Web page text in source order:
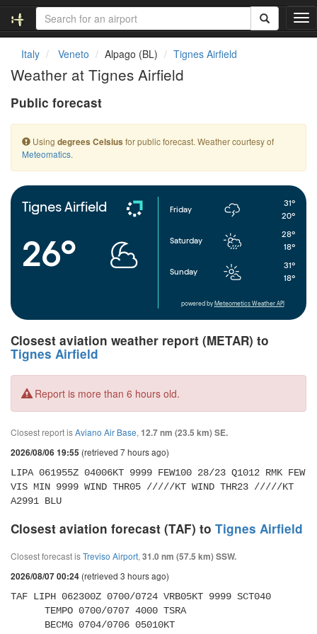
T
o
a
t
Italy Veneto Alpago (BL) Tignes Airfield
Weather at Tignes Airfield
Public forecast
Using degrees Celsius for public forecast. Weather courtesy of
Meteomatics.
Tignes Airfield
26°
Friday
31°
20°
Saturday
28°
18°
Sunday
31°
18°
powered by Meteometics Weather API
Closest aviation weather report (METAR) to
Tignes Airfield
Report is more than 6 hours old.
Closest report isAviano Air Base, 12.7 nm (23.5 km) SE.
2026/08/06 19:55 (retrieved 7 hours ago)
LIPA 061955Z 04006KT 9999 FEW100 28/23 Q1012 RMK FEW
VIS MIN 9999 WIND THR05 /////KT WIND THR23 /////KT
A2991 BLU
Closest aviation forecast (TAF) to Tignes Airfield
Closest forecast isTreviso Airport, 31.0 nm (57.5 km) SSW.
2026/08/07 00:24 (retrieved 3 hours ago)
TAF LIPH 062300Z 0700/0724 VRB05KT 9999 SCT040